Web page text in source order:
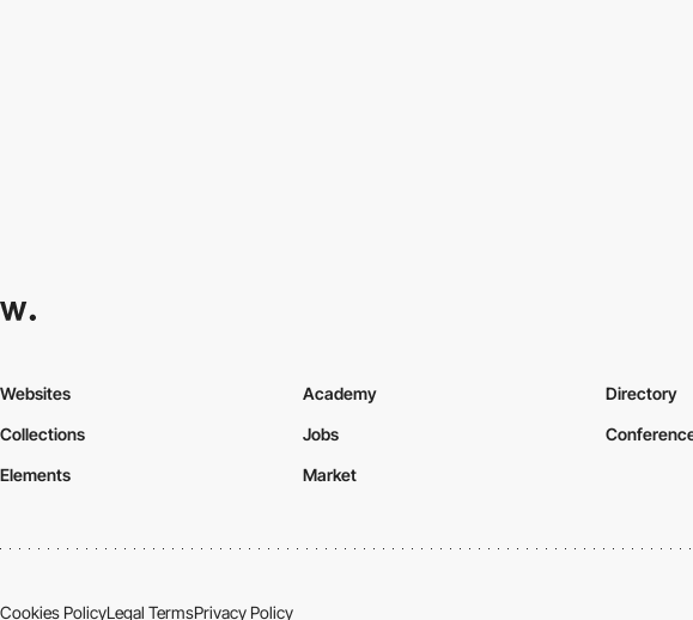
Websites
Collections
Elements
Academy
Jobs
Market
Directory
Cookies PolicyLegal TermsPrivacy Policy